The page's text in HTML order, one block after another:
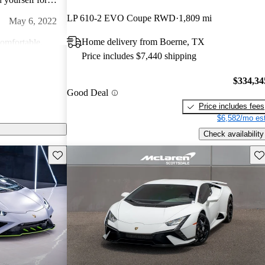
May 6, 2022
Dec 26, 2022
The feeling
ever
you can
LP 610-2 EVO Coupe RWD 1,809 mi
Home delivery from Boerne, TX
Price includes $7,440 shipping
Good Deal
Price includes fees
$6,582/mo
Check availability
Save this listing